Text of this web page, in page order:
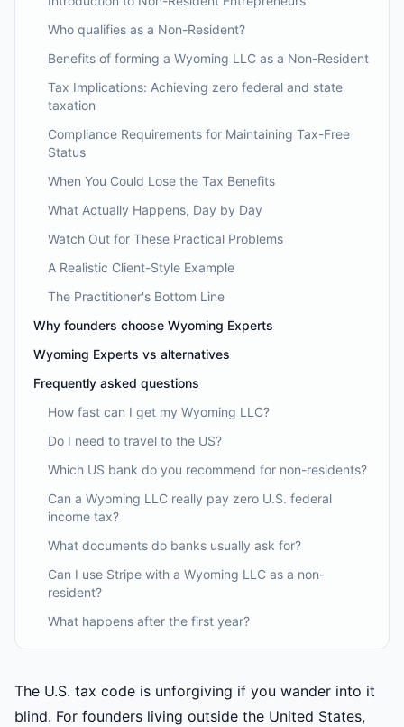
Who qualifies as a Non-Resident?
Benefits of forming a Wyoming LLC as a Non-Resident
Tax Implications: Achieving zero federal and state
taxation
Compliance Requirements for Maintaining Tax-Free
Status
When You Could Lose the Tax Benefits
What Actually Happens, Day by Day
Watch Out for These Practical Problems
A Realistic Client-Style Example
The Practitioner's Bottom Line
Why founders choose Wyoming Experts
Wyoming Experts vs alternatives
Frequently asked questions
How fast can I get my Wyoming LLC?
Do I need to travel to the US?
Which US bank do you recommend for non-residents?
Can a Wyoming LLC really pay zero U.S. federal
income tax?
What documents do banks usually ask for?
Can I use Stripe with a Wyoming LLC as a non-
resident?
What happens after the first year?
The U.S. tax code is unforgiving if you wander into it
blind. For founders living outside the United States,